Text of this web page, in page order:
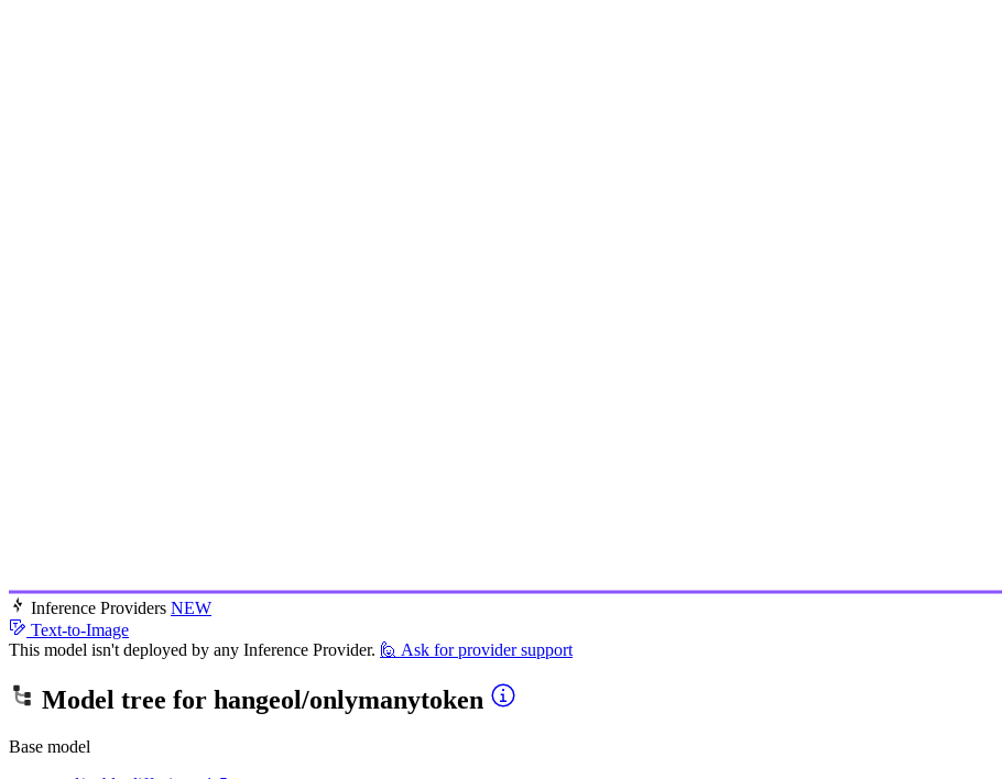
Inference Providers NEW
Text-to-Image
This model isn't deployed by any Inference Provider. 🙋 Ask for provider support
Model tree for hangeol/onlymanytoken
Base model